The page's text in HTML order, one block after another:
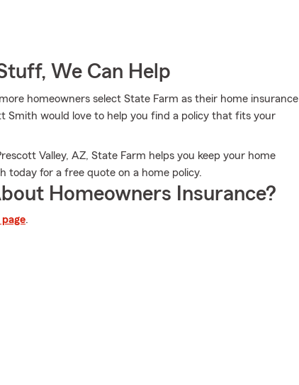
We Can Help
homeowners select State Farm as their home insurance
Smith would love to help you find a policy that fits your
Valley, AZ, State Farm helps you keep your home
today for a free quote on a home policy.
Homeowners Insurance?
page.